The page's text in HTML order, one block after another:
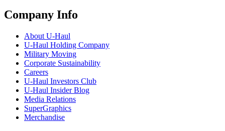
Company Info
About U-Haul
U-Haul Holding Company
Military Moving
Corporate Sustainability
Careers
U-Haul Investors Club
U-Haul Insider Blog
Media Relations
SuperGraphics
Merchandise